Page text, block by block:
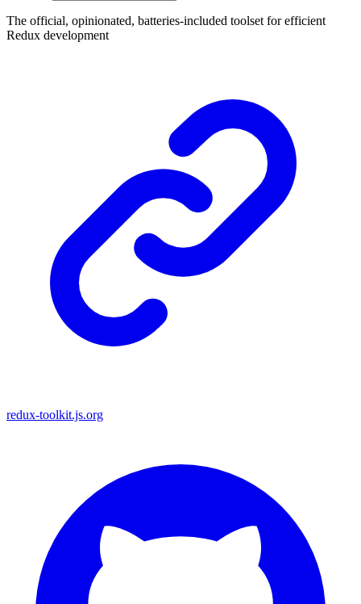
The official, opinionated, batteries-included toolset for efficient
Redux development
redux-toolkit.js.org